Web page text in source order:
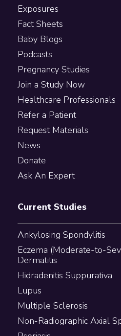
Exposures
Fact Sheets
Baby Blogs
Podcasts
Pregnancy Studies
Join a Study Now
Healthcare Professionals
Refer a Patient
Request Materials
News
Donate
Ask An Expert
Current Studies
Ankylosing Spondylitis
Eczema (Moderate-to-
Dermatitis
Hidradenitis Suppurativa
Lupus
Multiple Sclerosis
Non-Radiographic Axial